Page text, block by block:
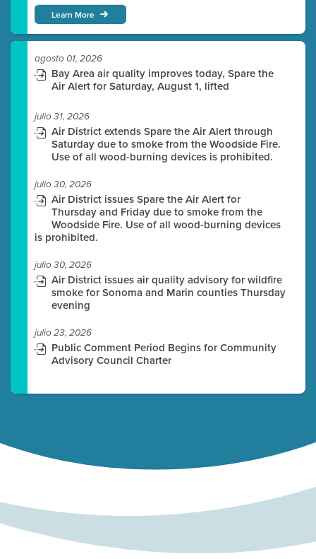
Learn More
agosto 01, 2026
Bay Area air quality improves today, Spare the
Air Alert for Saturday, August 1, lifted
julio 31, 2026
Air District extends Spare the Air Alert through
Saturday due to smoke from the Woodside Fire.
Use of all wood-burning devices is prohibited.
julio 30, 2026
Air District issues Spare the Air Alert for
Thursday and Friday due to smoke from the
Woodside Fire. Use of all wood-burning devices
is prohibited.
julio 30, 2026
Air District issues air quality advisory for wildfire
smoke for Sonoma and Marin counties Thursday
evening
julio 23, 2026
Public Comment Period Begins for Community
Advisory Council Charter